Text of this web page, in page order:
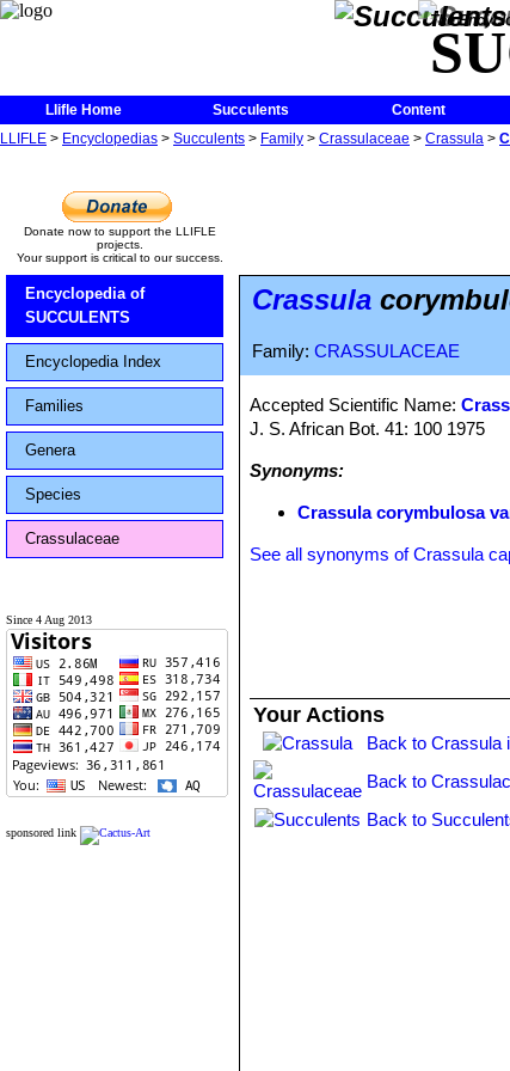
The
Llifle Home Succulents Content
LLIFLE > Encyclopedias > Succulents > Family > Crassulaceae > Crassula >
Donate now to support the LLIFLE
projects.
Your support is critical to our success.
Encyclopedia of
SUCCULENTS
Encyclopedia Index
Families
Genera
Species
Crassulaceae
Since 4 Aug 2013
sponsored link
Crassula
Family: CRASSULACEAE
Accepted Scientific Name:
J. S. African Bot. 41: 100 1975
Synonyms:
Crassula corymbulosa
See all synonyms of Crassula
Your Actions
Back to Crassula
Back to
Back to